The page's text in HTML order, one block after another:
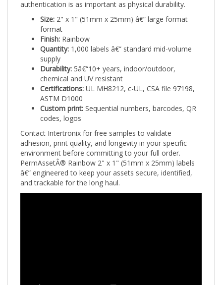
Size:2" x 1" (51mm x 25mm) â€” large format
format
Finish:Rainbow
Quantity:1,000 labels â€” standard mid-volume
supply
Durability:
chemical and UV resistant
Certifications: UL MH8212, c-UL, CSA file 97198,
ASTM D1000
Custom print:
codes, logos
Contact Intertronix for free samples to validate
adhesion, print quality, and longevity in your specific
environment before committing to your full order.
PermAssetÂ® Rainbow 2" x 1" (51mm x 25mm) labels
â€” engineered to keep your assets secure, identified,
and trackable for the long haul.